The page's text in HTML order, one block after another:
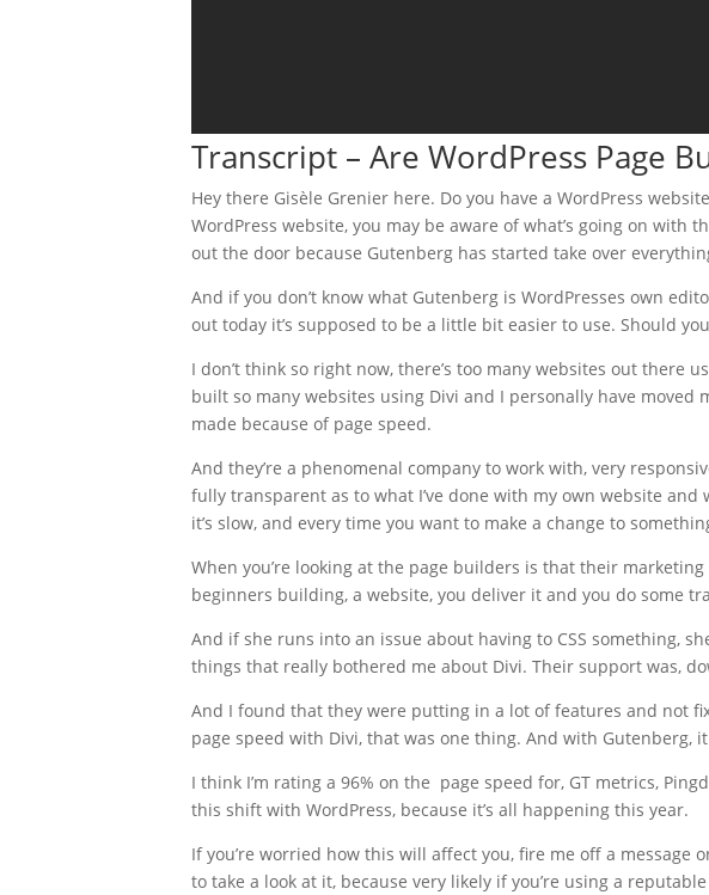
Transcript – Are WordPress Page
Hey there Gisèle Grenier here. Do you have a WordPress
WordPress website, you may be aware of what’s going on
out the door because Gutenberg has started take over
And if you don’t know what Gutenberg is WordPresses own
out today it’s supposed to be a little bit easier to use. Should
I don’t think so right now, there’s too many websites out there
built so many websites using Divi and I personally have moved
made because of page speed.
And they’re a phenomenal company to work with, very
fully transparent as to what I’ve done with my own website
it’s slow, and every time you want to make a change to
When you’re looking at the page builders is that their
beginners building, a website, you deliver it and you do some
And if she runs into an issue about having to CSS something,
things that really bothered me about Divi. Their support was,
And I found that they were putting in a lot of features and not
page speed with Divi, that was one thing. And with Gutenberg,
I think I’m rating a 96% on the page speed for, GT metrics,
this shift with WordPress, because it’s all happening this year.
If you’re worried how this will affect you, fire me off a
to take a look at it, because very likely if you’re using a